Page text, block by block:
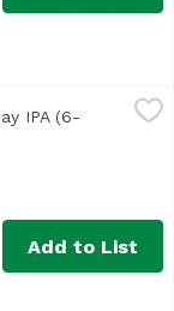
Pack), 72 Ounce,
IPA (6-
Add to List